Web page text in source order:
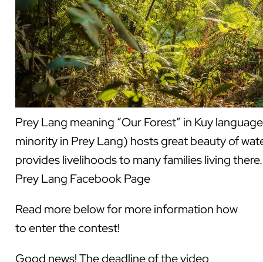
Prey Lang meaning “Our Forest” in Kuy
minority in Prey Lang) hosts great beauty of
provides livelihoods to many families living
Prey Lang Facebook Page
Read more below for more information how
to enter the contest!
Good news! The deadline of the video